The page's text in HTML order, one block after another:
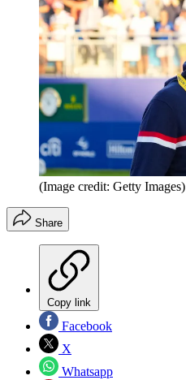
(Image credit: Getty Images)
Share
Copy link
Facebook
X
Whatsapp